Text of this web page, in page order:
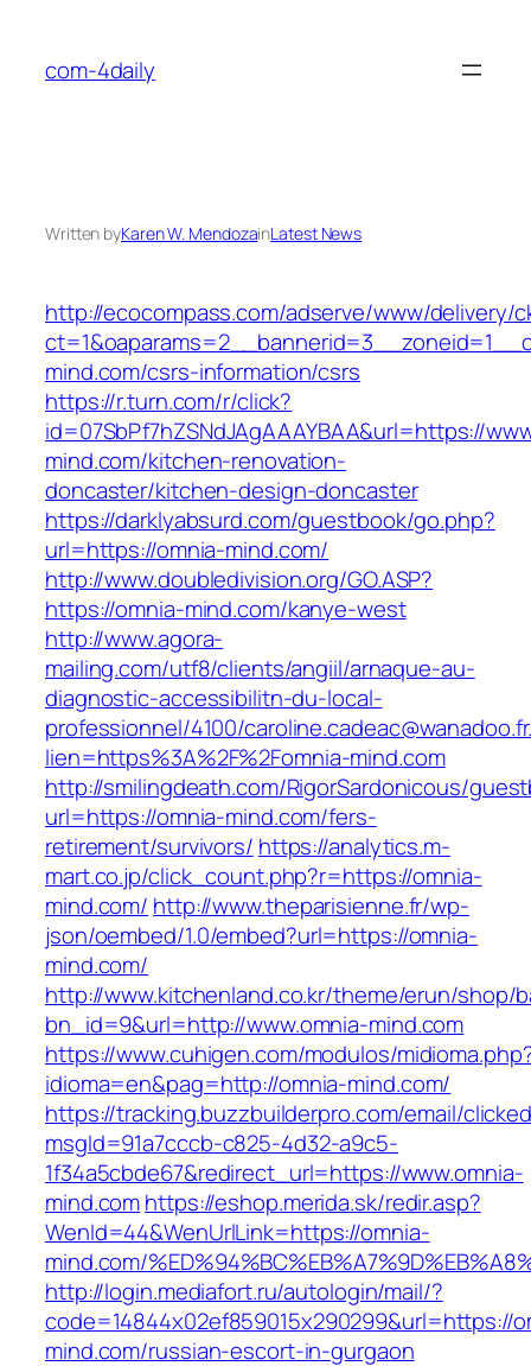
content
com-4daily
Written byKaren W. MendozainLatest News
http://ecocompass.com/adserve/www/delivery/
mind.com/csrs-information/csrs
https://r.turn.com/r/click?
id=07SbPf7hZSNdJAgAAAYBAA&url=https://
mind.com/kitchen-renovation-
doncaster/kitchen-design-doncaster
https://darklyabsurd.com/guestbook/go.php?
url=https://omnia-mind.com/
http://www.doubledivision.org/GO.ASP?
https://omnia-mind.com/kanye-west
http://www.agora-
mailing.com/utf8/clients/angiil/arnaque-au-
diagnostic-accessibilitn-du-local-
professionnel/4100/
lien=https%3A%2F%2Fomnia-mind.com
http://smilingdeath.com/RigorSardonicous/
url=https://omnia-mind.com/fers-
retirement/survivors/ https://analytics.m-
mart.co.jp/click_count.php?r=https://omnia-
mind.com/ http://www.theparisienne.fr/wp-
json/oembed/1.0/embed?url=https://omnia-
mind.com/
http://www.kitchenland.co.kr/theme/erun/shop/
bn_id=9&url=http://www.omnia-mind.com
https://www.cuhigen.com/modulos/
idioma=en&pag=http://omnia-mind.com/
https://tracking.buzzbuilderpro.com/email/
msgId=91a7cccb-c825-4d32-a9c5-
1f34a5cbde67&redirect_url=https://www.omnia-
mind.comhttps://eshop.merida.sk/redir.asp?
WenId=44&WenUrlLink=https://omnia-
mind.com/
http://login.mediafort.ru/autologin/mail/?
code=14844x02ef859015x290299&url=https://
mind.com/russian-escort-in-gurgaon